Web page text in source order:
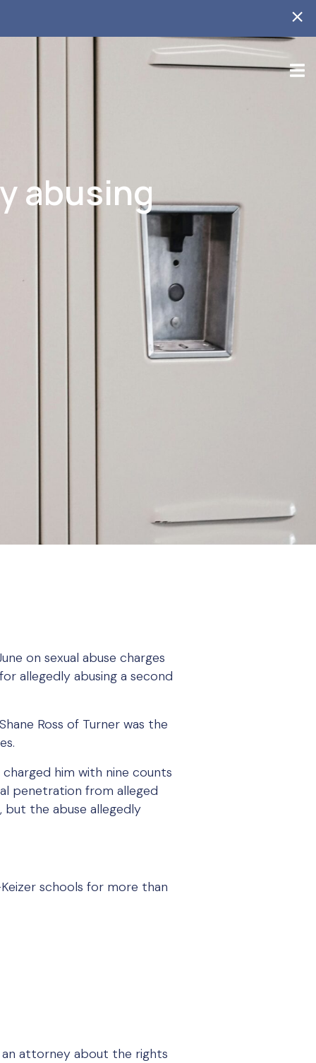
abusing
on sexual abuse charges
allegedly abusing a second
Ross of Turner was the
him with nine counts
penetration from alleged
but the abuse allegedly
schools for more than
an attorney about the rights